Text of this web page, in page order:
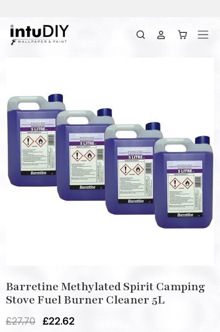
Barretine Methylated Spirit Camping
Stove Fuel Burner Cleaner 5L
£27.70 £22.62